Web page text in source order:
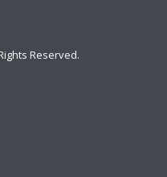
Reserved.